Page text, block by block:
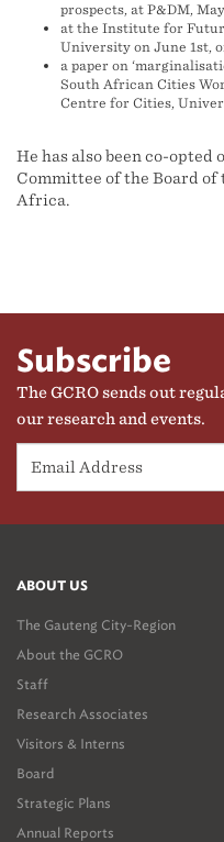
prospects, at P&DM,
at the Institute for
University on June 1st,
a paper on
South African Cities
Centre for Cities,
He has also been co-
Committee of the Board of
Africa.
Subscribe
The GCRO sends out
our research and events.
ABOUT US
The Gauteng City-Region
About the GCRO
Staff
Research Associates
Visitors & Interns
Board
Strategic Plans
Annual Reports